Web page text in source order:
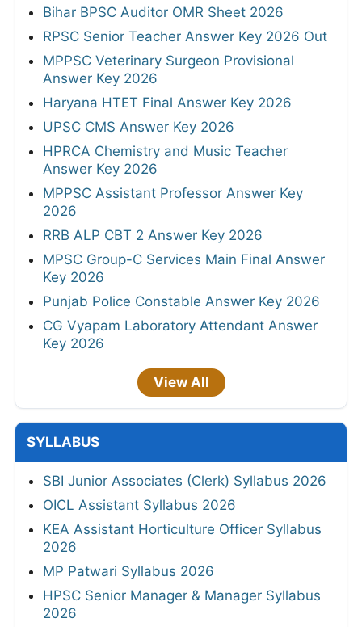
Bihar BPSC Auditor OMR Sheet 2026
RPSC Senior Teacher Answer Key 2026 Out
MPPSC Veterinary Surgeon Provisional
Answer Key 2026
Haryana HTET Final Answer Key 2026
UPSC CMS Answer Key 2026
HPRCA Chemistry and Music Teacher
Answer Key 2026
MPPSC Assistant Professor Answer Key
2026
RRB ALP CBT 2 Answer Key 2026
MPSC Group-C Services Main Final Answer
Key 2026
Punjab Police Constable Answer Key 2026
CG Vyapam Laboratory Attendant Answer
Key 2026
View All
SYLLABUS
SBI Junior Associates (Clerk) Syllabus 2026
OICL Assistant Syllabus 2026
KEA Assistant Horticulture Officer Syllabus
2026
MP Patwari Syllabus 2026
HPSC Senior Manager & Manager Syllabus
2026